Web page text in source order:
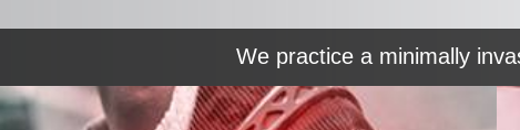
We practice a minimally